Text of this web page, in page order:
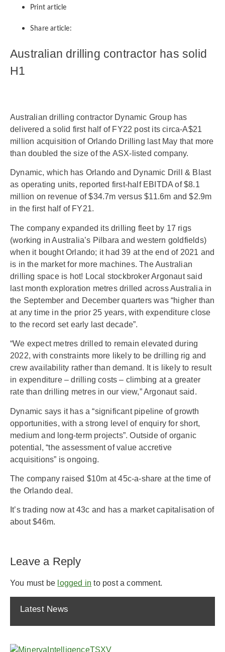
Print article
Share article:
Australian drilling contractor has solid
H1
Australian drilling contractor Dynamic Group has
delivered a solid first half of FY22 post its circa-A$21
million acquisition of Orlando Drilling last May that more
than doubled the size of the ASX-listed company.
Dynamic, which has Orlando and Dynamic Drill & Blast
as operating units, reported first-half EBITDA of $8.1
million on revenue of $34.7m versus $11.6m and $2.9m
in the first half of FY21.
The company expanded its drilling fleet by 17 rigs
(working in Australia’s Pilbara and western goldfields)
when it bought Orlando; it had 39 at the end of 2021 and
is in the market for more machines. The Australian
drilling space is hot! Local stockbroker Argonaut said
last month exploration metres drilled across Australia in
the September and December quarters was “higher than
at any time in the prior 25 years, with expenditure close
to the record set early last decade”.
“We expect metres drilled to remain elevated during
2022, with constraints more likely to be drilling rig and
crew availability rather than demand. It is likely to result
in expenditure – drilling costs – climbing at a greater
rate than drilling metres in our view,” Argonaut said.
Dynamic says it has a “significant pipeline of growth
opportunities, with a strong level of enquiry for short,
medium and long-term projects”. Outside of organic
potential, “the assessment of value accretive
acquisitions” is ongoing.
The company raised $10m at 45c-a-share at the time of
the Orlando deal.
It’s trading now at 43c and has a market capitalisation of
about $46m.
Leave a Reply
You must be logged in to post a comment.
Latest News